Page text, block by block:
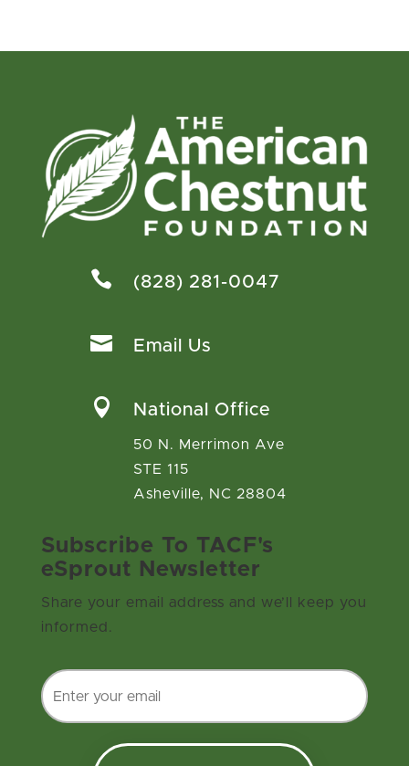
 (828) 281-0047
 Email Us
 National Office
50 N. Merrimon Ave
STE 115
Asheville, NC 28804
Subscribe To TACF's
eSprout Newsletter
Share your email address and we’ll keep you
informed.